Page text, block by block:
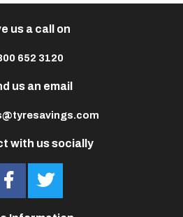
with us socially
us a call on
652 3120
us an email